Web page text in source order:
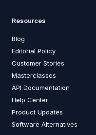
Resources
Blog
Editorial Policy
Customer Stories
Masterclasses
API Documentation
Help Center
Product Updates
Software Alternatives